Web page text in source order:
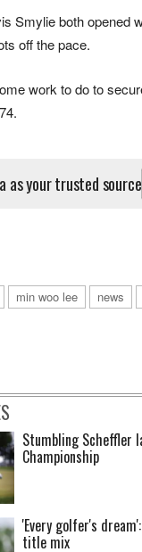
Smylie both opened
off the pace.
work to do to
as your trusted source
min woo lee news
Stumbling Scheffler
Championship
'Every golfer's
title mix